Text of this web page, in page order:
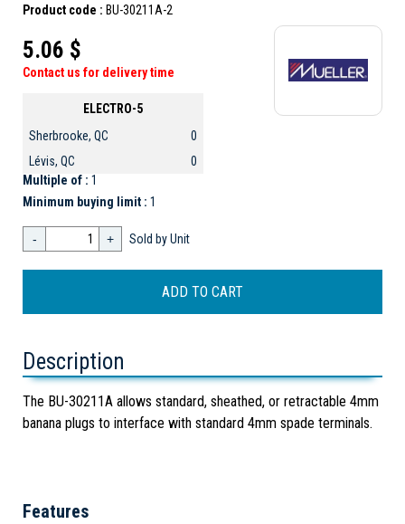
Product code : BU-30211A-2
5.06 $
Contact us for delivery time
ELECTRO-5
Sherbrooke, QC
0
Lévis, QC
0
Multiple of : 1
Minimum buying limit : 1
- + Sold by Unit
Description
The BU-30211A allows standard, sheathed, or retractable 4mm
banana plugs to interface with standard 4mm spade terminals.
Features